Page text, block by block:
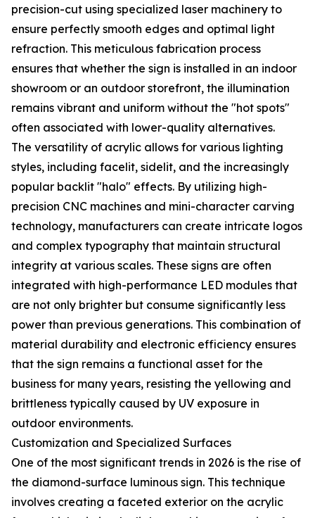
precision-cut using specialized laser machinery to
ensure perfectly smooth edges and optimal light
refraction. This meticulous fabrication process
ensures that whether the sign is installed in an indoor
showroom or an outdoor storefront, the illumination
remains vibrant and uniform without the "hot spots"
often associated with lower-quality alternatives.
The versatility of acrylic allows for various lighting
styles, including facelit, sidelit, and the increasingly
popular backlit "halo" effects. By utilizing high-
precision CNC machines and mini-character carving
technology, manufacturers can create intricate logos
and complex typography that maintain structural
integrity at various scales. These signs are often
integrated with high-performance LED modules that
are not only brighter but consume significantly less
power than previous generations. This combination of
material durability and electronic efficiency ensures
that the sign remains a functional asset for the
business for many years, resisting the yellowing and
brittleness typically caused by UV exposure in
outdoor environments.
Customization and Specialized Surfaces
One of the most significant trends in 2026 is the rise of
the diamond-surface luminous sign. This technique
involves creating a faceted exterior on the acrylic